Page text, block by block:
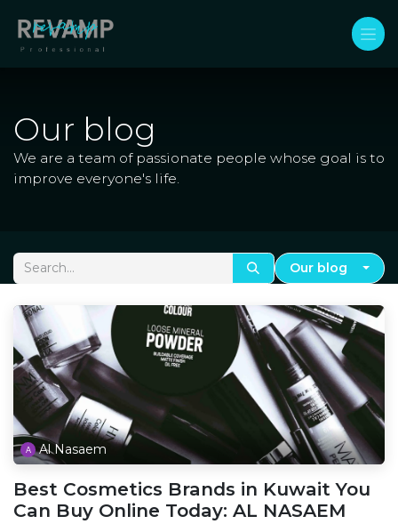
Our blog
We are a team of passionate people whose goal is to
improve everyone's life.
Our blog
Al Nasaem
Best Cosmetics Brands in Kuwait You
Can Buy Online Today: AL NASAEM